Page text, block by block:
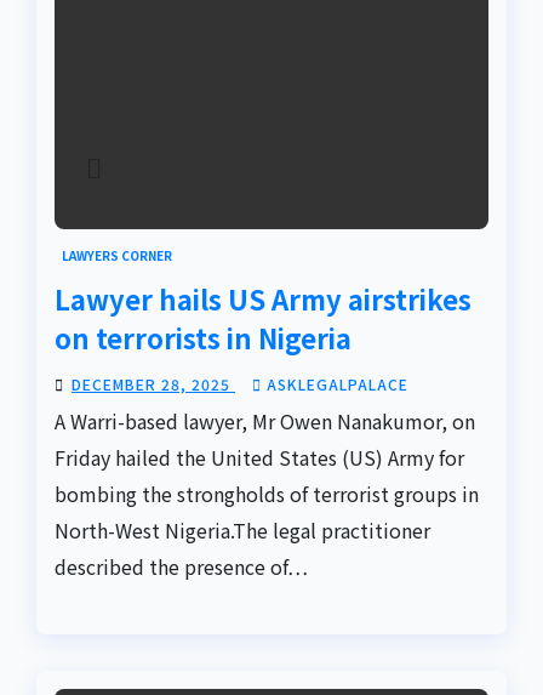
LAWYERS CORNER
Lawyer hails US Army airstrikes
on terrorists in Nigeria
DECEMBER 28, 2025 ASKLEGALPALACE
A Warri-based lawyer, Mr Owen Nanakumor, on
Friday hailed the United States (US) Army for
bombing the strongholds of terrorist groups in
North-West Nigeria.The legal practitioner
described the presence of…